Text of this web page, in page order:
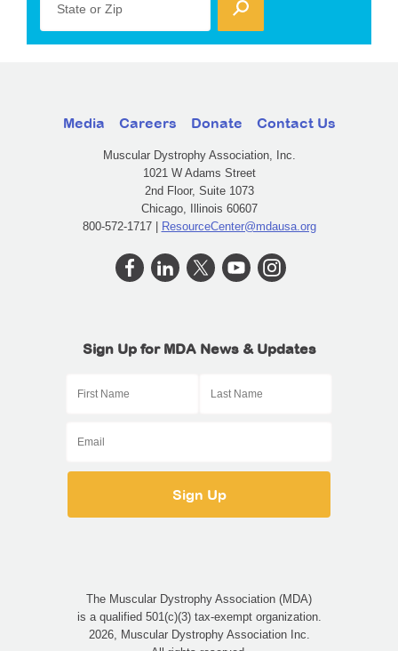
State or Zip
Media Careers Donate Contact Us
Muscular Dystrophy Association, Inc.
1021 W Adams Street
2nd Floor, Suite 1073
Chicago, Illinois 60607
800-572-1717 | ResourceCenter@mdausa.org
Sign Up for MDA News & Updates
The Muscular Dystrophy Association (MDA)
is a qualified 501(c)(3) tax-exempt organization.
2026, Muscular Dystrophy Association Inc.